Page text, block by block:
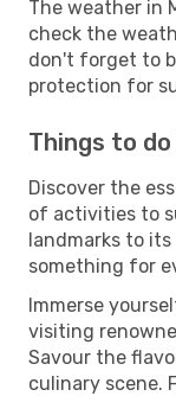
The weather in
check the
don't forget to
protection for
Things to
Discover the
of activities to
landmarks to
something for
Immerse
visiting
Savour the
culinary scene.